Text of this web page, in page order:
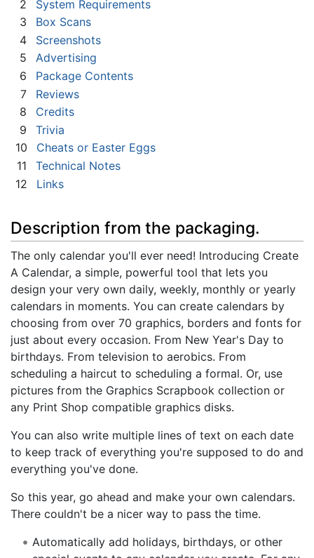
2
System Requirements
3
Box Scans
4
Screenshots
5
Advertising
6
Package Contents
7
Reviews
8
Credits
9
Trivia
10
Cheats or Easter Eggs
11
Technical Notes
12
Links
Description from the packaging.
The only calendar you'll ever need! Introducing Create
A Calendar, a simple, powerful tool that lets you
design your very own daily, weekly, monthly or yearly
calendars in moments. You can create calendars by
choosing from over 70 graphics, borders and fonts for
just about every occasion. From New Year's Day to
birthdays. From television to aerobics. From
scheduling a haircut to scheduling a formal. Or, use
pictures from the Graphics Scrapbook collection or
any Print Shop compatible graphics disks.
You can also write multiple lines of text on each date
to keep track of everything you're supposed to do and
everything you've done.
So this year, go ahead and make your own calendars.
There couldn't be a nicer way to pass the time.
Automatically add holidays, birthdays, or other